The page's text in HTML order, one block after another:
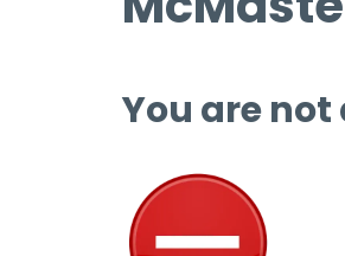
You are